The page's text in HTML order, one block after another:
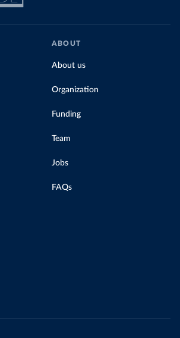
ABOUT
About us
Organization
Funding
Team
Jobs
FAQs